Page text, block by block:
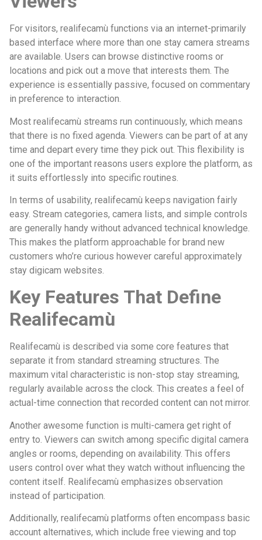
For visitors, realifecamù functions via an internet-primarily
based interface where more than one stay camera streams
are available. Users can browse distinctive rooms or
locations and pick out a move that interests them. The
experience is essentially passive, focused on commentary
in preference to interaction.
Most realifecamù streams run continuously, which means
that there is no fixed agenda. Viewers can be part of at any
time and depart every time they pick out. This flexibility is
one of the important reasons users explore the platform, as
it suits effortlessly into specific routines.
In terms of usability, realifecamù keeps navigation fairly
easy. Stream categories, camera lists, and simple controls
are generally handy without advanced technical knowledge.
This makes the platform approachable for brand new
customers who’re curious however careful approximately
stay digicam websites.
Key Features That Define
Realifecamù
Realifecamù is described via some core features that
separate it from standard streaming structures. The
maximum vital characteristic is non-stop stay streaming,
regularly available across the clock. This creates a feel of
actual-time connection that recorded content can not mirror.
Another awesome function is multi-camera get right of
entry to. Viewers can switch among specific digital camera
angles or rooms, depending on availability. This offers
users control over what they watch without influencing the
content itself. Realifecamù emphasizes observation
instead of participation.
Additionally, realifecamù platforms often encompass basic
account alternatives, which include free viewing and top